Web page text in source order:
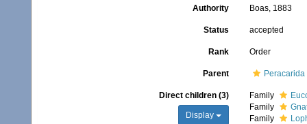
Authority Boas, 1883
Status accepted
Rank Order
Parent Peracarida
Direct children (3)
Display
Family
Family
Family